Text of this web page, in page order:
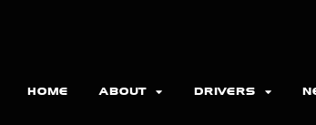
HOME ABOUT DRIVERS